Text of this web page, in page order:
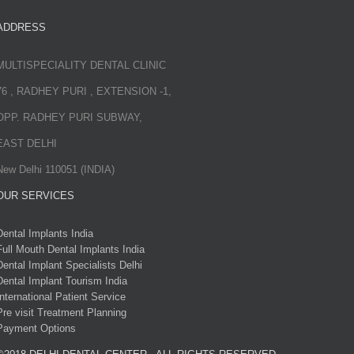
DENTAL CLINIC
, RADHEY PURI , EXTENSION -1,
RADHEY PURI SUBWAY,
DELHI
Delhi 110051 (INDIA)
SERVICES
Implants India
Mouth Dental Implants India
Implant Specialists Delhi
Implant Tourism India
Patient Service
visit Treatment Planning
Options